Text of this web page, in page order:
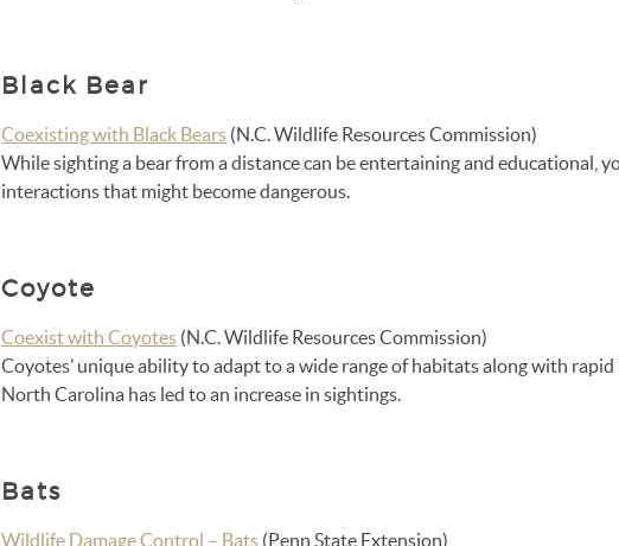
Black Bear
Coexisting with Black Bears (N.C. Wildlife Resources Commission)
While sighting a bear from a distance can be entertaining and educational,
interactions that might become dangerous.
Coyote
Coexist with Coyotes (N.C. Wildlife Resources Commission)
Coyotes’ unique ability to adapt to a wide range of habitats along with
North Carolina has led to an increase in sightings.
Bats
Wildlife Damage Control – Bats (Penn State Extension)